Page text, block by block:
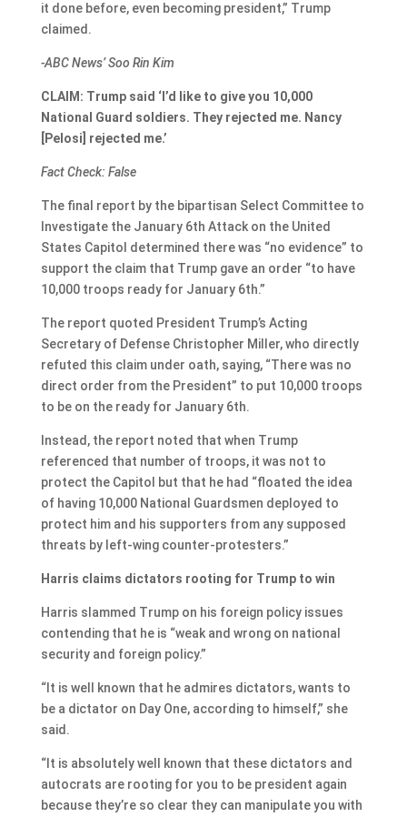
it done before, even becoming president,” Trump
claimed.
-ABC News’ Soo Rin Kim
CLAIM: Trump said ‘I’d like to give you 10,000
National Guard soldiers. They rejected me. Nancy
[Pelosi] rejected me.’
Fact Check: False
The final report by the bipartisan Select Committee to
Investigate the January 6th Attack on the United
States Capitol determined there was “no evidence” to
support the claim that Trump gave an order “to have
10,000 troops ready for January 6th.”
The report quoted President Trump’s Acting
Secretary of Defense Christopher Miller, who directly
refuted this claim under oath, saying, “There was no
direct order from the President” to put 10,000 troops
to be on the ready for January 6th.
Instead, the report noted that when Trump
referenced that number of troops, it was not to
protect the Capitol but that he had “floated the idea
of having 10,000 National Guardsmen deployed to
protect him and his supporters from any supposed
threats by left-wing counter-protesters.”
Harris claims dictators rooting for Trump to win
Harris slammed Trump on his foreign policy issues
contending that he is “weak and wrong on national
security and foreign policy.”
“It is well known that he admires dictators, wants to
be a dictator on Day One, according to himself,” she
said.
“It is absolutely well known that these dictators and
autocrats are rooting for you to be president again
because they’re so clear they can manipulate you with